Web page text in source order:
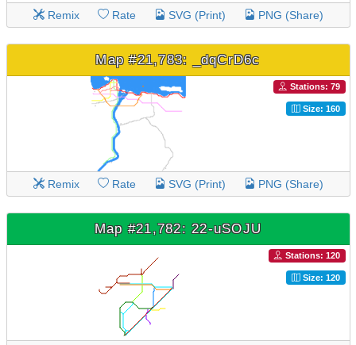
Remix Rate SVG (Print) PNG (Share)
Map #21,783: _dqCrD6c
Stations: 79
Size: 160
Remix Rate SVG (Print) PNG (Share)
Map #21,782: 22-uSOJU
Stations: 120
Size: 120